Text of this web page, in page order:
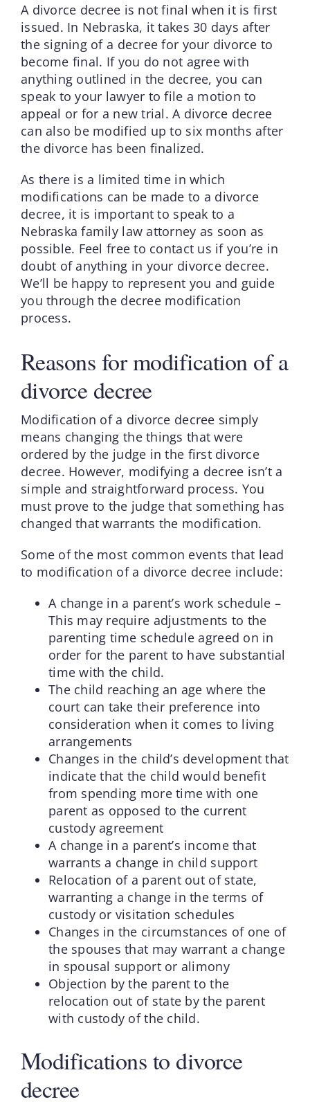
A divorce decree is not final when it is first
issued. In Nebraska, it takes 30 days after
the signing of a decree for your divorce to
become final. If you do not agree with
anything outlined in the decree, you can
speak to your lawyer to file a motion to
appeal or for a new trial. A divorce decree
can also be modified up to six months after
the divorce has been finalized.
As there is a limited time in which
modifications can be made to a divorce
decree, it is important to speak to a
Nebraska family law attorney as soon as
possible. Feel free to contact us if you’re in
doubt of anything in your divorce decree.
We’ll be happy to represent you and guide
you through the decree modification
process.
Reasons for modification of a
divorce decree
Modification of a divorce decree simply
means changing the things that were
ordered by the judge in the first divorce
decree. However, modifying a decree isn’t a
simple and straightforward process. You
must prove to the judge that something has
changed that warrants the modification.
Some of the most common events that lead
to modification of a divorce decree include:
A change in a parent’s work schedule –
This may require adjustments to the
parenting time schedule agreed on in
order for the parent to have substantial
time with the child.
The child reaching an age where the
court can take their preference into
consideration when it comes to living
arrangements
Changes in the child’s development that
indicate that the child would benefit
from spending more time with one
parent as opposed to the current
custody agreement
A change in a parent’s income that
warrants a change in child support
Relocation of a parent out of state,
warranting a change in the terms of
custody or visitation schedules
Changes in the circumstances of one of
the spouses that may warrant a change
in spousal support or alimony
Objection by the parent to the
relocation out of state by the parent
with custody of the child.
Modifications to divorce
decree